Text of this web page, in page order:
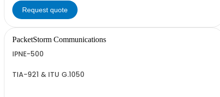
Request quote
PacketStorm Communications
IPNE-500
TIA-921 & ITU G.1050